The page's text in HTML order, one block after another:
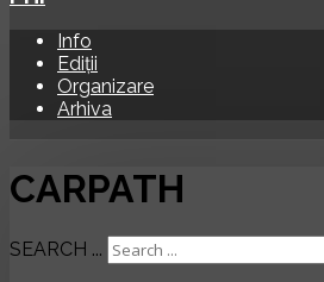
Info
Ediții
Organizare
Arhiva
CARPATH
SEARCH ...